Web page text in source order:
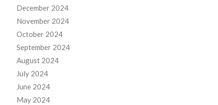
December 2024
November 2024
October 2024
September 2024
August 2024
July 2024
June 2024
May 2024